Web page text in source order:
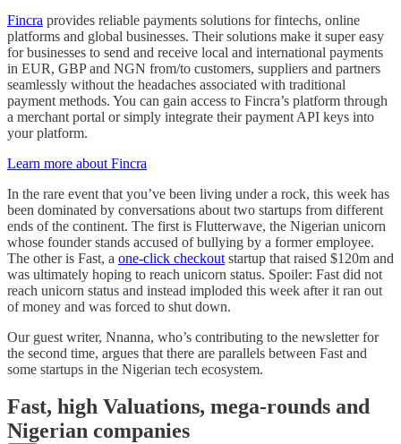
Fincra provides reliable payments solutions for fintechs, online
platforms and global businesses. Their solutions make it super easy
for businesses to send and receive local and international payments
in EUR, GBP and NGN from/to customers, suppliers and partners
seamlessly without the headaches associated with traditional
payment methods. You can gain access to Fincra’s platform through
a merchant portal or simply integrate their payment API keys into
your platform.
Learn more about Fincra
In the rare event that you’ve been living under a rock, this week has
been dominated by conversations about two startups from different
ends of the continent. The first is Flutterwave, the Nigerian unicorn
whose founder stands accused of bullying by a former employee.
The other is Fast, a one-click checkout startup that raised $120m and
was ultimately hoping to reach unicorn status. Spoiler: Fast did not
reach unicorn status and instead imploded this week after it ran out
of money and was forced to shut down.
Our guest writer, Nnanna, who’s contributing to the newsletter for
the second time, argues that there are parallels between Fast and
some startups in the Nigerian tech ecosystem.
Fast, high Valuations, mega-rounds and
Nigerian companies